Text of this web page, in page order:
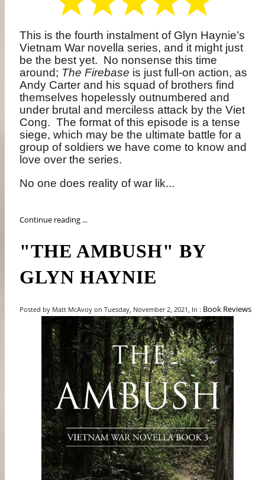
This is the fourth instalment of Glyn Haynie’s
Vietnam War novella series, and it might just
be the best yet. No nonsense this time
around; The Firebase is just full-on action, as
Andy Carter and his squad of brothers find
themselves hopelessly outnumbered and
under brutal and merciless attack by the Viet
Cong. The format of this episode is a tense
siege, which may be the ultimate battle for a
group of soldiers we have come to know and
love over the series.
No one does reality of war lik...
Continue reading ...
"THE AMBUSH" BY
GLYN HAYNIE
Posted by Matt McAvoy on Tuesday, November 2, 2021, In : Book Reviews